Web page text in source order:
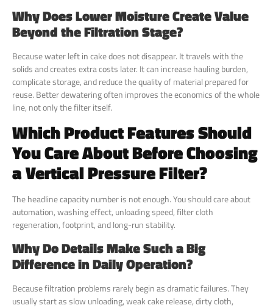
Why Does Lower Moisture Create Value
Beyond the Filtration Stage?
Because water left in cake does not disappear. It travels with the
solids and creates extra costs later. It can increase hauling burden,
complicate storage, and reduce the quality of material prepared for
reuse. Better dewatering often improves the economics of the whole
line, not only the filter itself.
Which Product Features Should
You Care About Before Choosing
a Vertical Pressure Filter?
The headline capacity number is not enough. You should care about
automation, washing effect, unloading speed, filter cloth
regeneration, footprint, and long-run stability.
Why Do Details Make Such a Big
Difference in Daily Operation?
Because filtration problems rarely begin as dramatic failures. They
usually start as slow unloading, weak cake release, dirty cloth,